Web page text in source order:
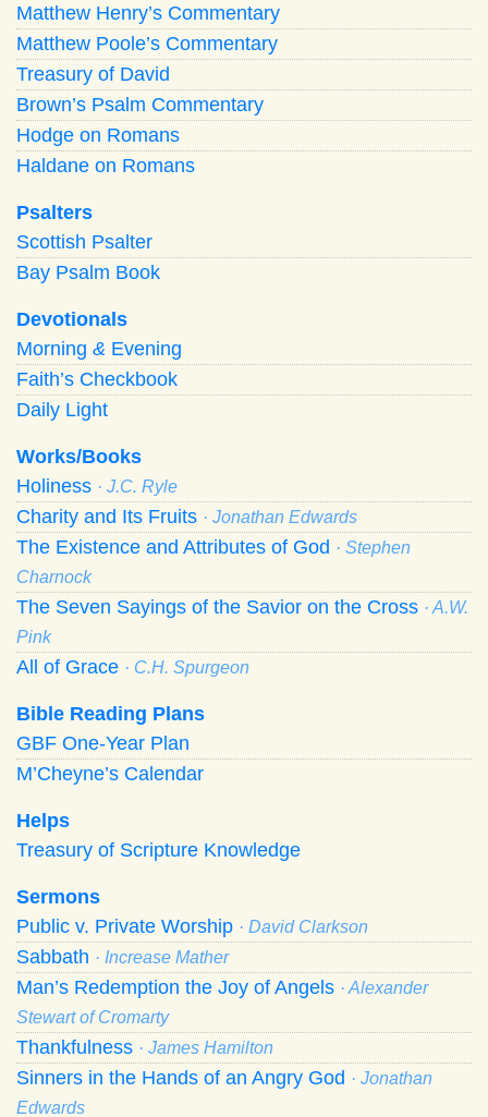
Matthew Henry’s Commentary
Matthew Poole’s Commentary
Treasury of David
Brown’s Psalm Commentary
Hodge on Romans
Haldane on Romans
Psalters
Scottish Psalter
Bay Psalm Book
Devotionals
Morning & Evening
Faith’s Checkbook
Daily Light
Works/Books
Holiness · J.C. Ryle
Charity and Its Fruits · Jonathan Edwards
The Existence and Attributes of God · Stephen
Charnock
The Seven Sayings of the Savior on the Cross · A.W.
Pink
All of Grace · C.H. Spurgeon
Bible Reading Plans
GBF One-Year Plan
M’Cheyne’s Calendar
Helps
Treasury of Scripture Knowledge
Sermons
Public v. Private Worship · David Clarkson
Sabbath · Increase Mather
Man’s Redemption the Joy of Angels · Alexander
Stewart of Cromarty
Thankfulness · James Hamilton
Sinners in the Hands of an Angry God · Jonathan
Edwards